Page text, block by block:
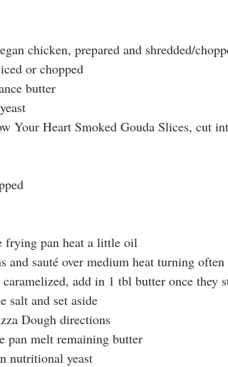
chicken, prepared and shredded/
or chopped
butter
Your Heart Smoked Gouda Slices, cut
frying pan heat a little oil
and sauté over medium heat turning often
add in 1 tbl butter once they
salt and set aside
Dough directions
pan melt remaining butter
nutritional yeast